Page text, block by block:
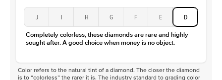
J I H G F E D
Completely colorless, these diamonds are rare and highly
sought after. A good choice when money is no object.
Color refers to the natural tint of a diamond. The closer the diamond
is to “colorless” the rarer it is. The industry standard to grading color